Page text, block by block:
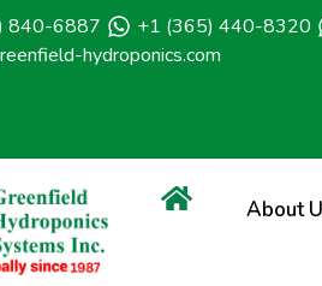
840-6887 +1 (365) 440-8320
hydroponics.com
About